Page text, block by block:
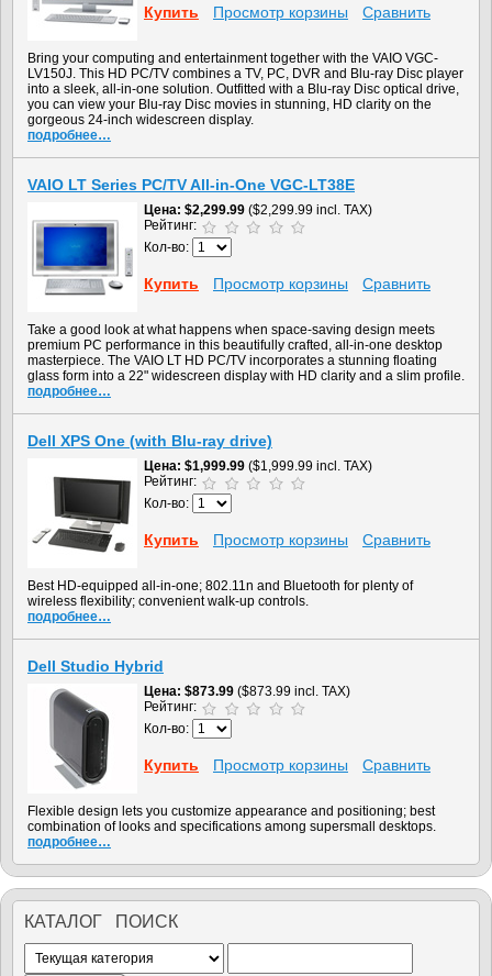
Купить Просмотр корзины Сравнить
Bring your computing and entertainment together with the VAIO VGC-
LV150J. This HD PC/TV combines a TV, PC, DVR and Blu-ray Disc player
into a sleek, all-in-one solution. Outfitted with a Blu-ray Disc optical drive,
you can view your Blu-ray Disc movies in stunning, HD clarity on the
gorgeous 24-inch widescreen display.
подробнее…
VAIO LT Series PC/TV All-in-One VGC-LT38E
Цена $2,299.99 ($2,299.99 incl. TAX)
Рейтинг:
Кол-во:
Купить Просмотр корзины Сравнить
Take a good look at what happens when space-saving design meets
premium PC performance in this beautifully crafted, all-in-one desktop
masterpiece. The VAIO LT HD PC/TV incorporates a stunning floating
glass form into a 22" widescreen display with HD clarity and a slim profile.
подробнее…
Dell XPS One (with Blu-ray drive)
Цена $1,999.99 ($1,999.99 incl. TAX)
Рейтинг:
Кол-во:
Купить Просмотр корзины Сравнить
Best HD-equipped all-in-one; 802.11n and Bluetooth for plenty of
wireless flexibility; convenient walk-up controls.
подробнее…
Dell Studio Hybrid
Цена $873.99 ($873.99 incl. TAX)
Рейтинг:
Кол-во:
Купить Просмотр корзины Сравнить
Flexible design lets you customize appearance and positioning; best
combination of looks and specifications among supersmall desktops.
подробнее…
КАТАЛОГ ПОИСК